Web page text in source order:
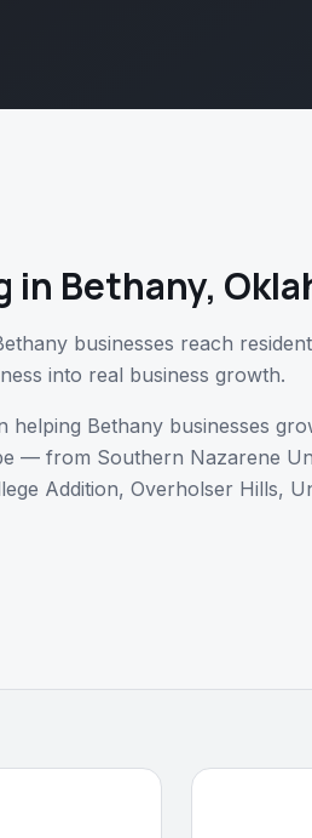
in Bethany,
businesses reach
into real business growth.
helping Bethany businesses
— from Southern Nazarene
Addition, Overholser Hills,